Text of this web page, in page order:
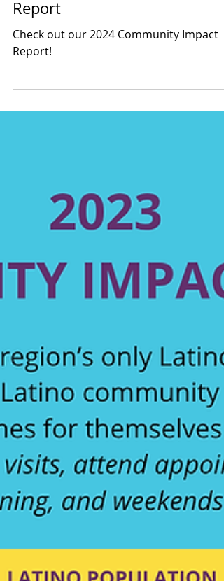
2024 Community Impact
Report
Report!